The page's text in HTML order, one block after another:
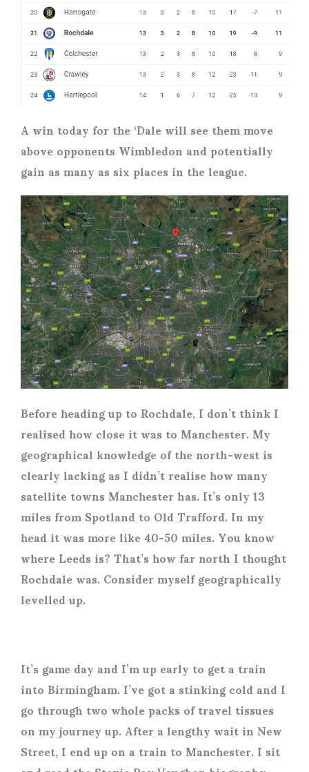
A win today for the ‘Dale will see them move
above opponents Wimbledon and potentially
gain as many as six places in the league.
Before heading up to Rochdale, I don’t think I
realised how close it was to Manchester. My
geographical knowledge of the north-west is
clearly lacking as I didn’t realise how many
satellite towns Manchester has. It’s only 13
miles from Spotland to Old Trafford. In my
head it was more like 40-50 miles. You know
where Leeds is? That’s how far north I thought
Rochdale was. Consider myself geographically
levelled up.
It’s game day and I’m up early to get a train
into Birmingham. I’ve got a stinking cold and I
go through two whole packs of travel tissues
on my journey up. After a lengthy wait in New
Street, I end up on a train to Manchester. I sit